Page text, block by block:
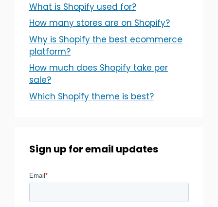
What is Shopify used for?
How many stores are on Shopify?
Why is Shopify the best ecommerce
platform?
How much does Shopify take per
sale?
Which Shopify theme is best?
Sign up for email updates